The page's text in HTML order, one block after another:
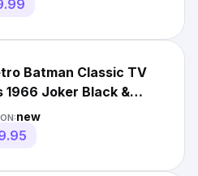
Batman Classic TV
1966 Joker Black &
- McFarlane Toys
new